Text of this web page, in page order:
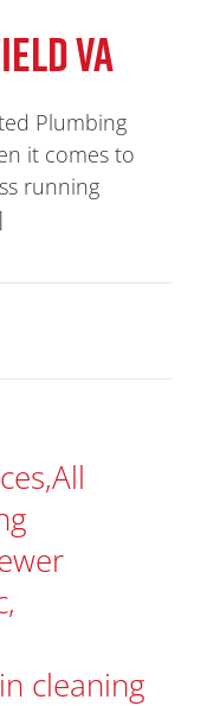
VA
Plumbing
it comes to
running